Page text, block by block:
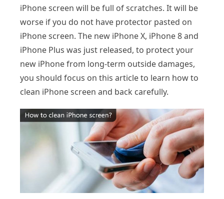
iPhone screen will be full of scratches. It will be
worse if you do not have protector pasted on
iPhone screen. The new iPhone X, iPhone 8 and
iPhone Plus was just released, to protect your
new iPhone from long-term outside damages,
you should focus on this article to learn how to
clean iPhone screen and back carefully.